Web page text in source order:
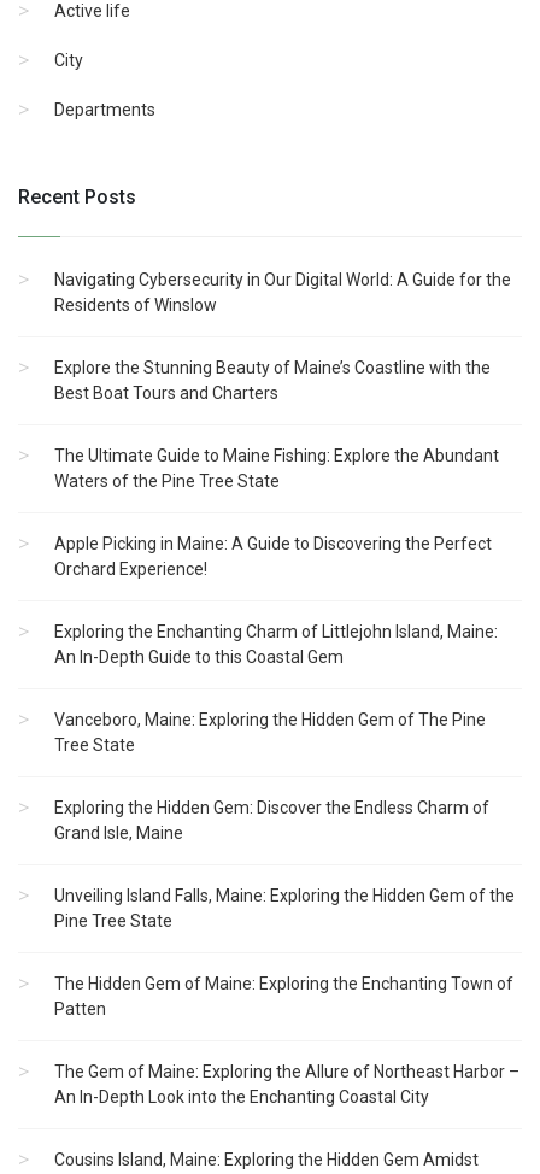
Active life
City
Departments
Recent Posts
Navigating Cybersecurity in Our Digital World: A Guide for the
Residents of Winslow
Explore the Stunning Beauty of Maine’s Coastline with the
Best Boat Tours and Charters
The Ultimate Guide to Maine Fishing: Explore the Abundant
Waters of the Pine Tree State
Apple Picking in Maine: A Guide to Discovering the Perfect
Orchard Experience!
Exploring the Enchanting Charm of Littlejohn Island, Maine:
An In-Depth Guide to this Coastal Gem
Vanceboro, Maine: Exploring the Hidden Gem of The Pine
Tree State
Exploring the Hidden Gem: Discover the Endless Charm of
Grand Isle, Maine
Unveiling Island Falls, Maine: Exploring the Hidden Gem of the
Pine Tree State
The Hidden Gem of Maine: Exploring the Enchanting Town of
Patten
The Gem of Maine: Exploring the Allure of Northeast Harbor –
An In-Depth Look into the Enchanting Coastal City
Cousins Island, Maine: Exploring the Hidden Gem Amidst